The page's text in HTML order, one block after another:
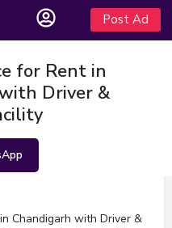
Post Ad
for Rent in
Driver &
Chandigarh with Driver &